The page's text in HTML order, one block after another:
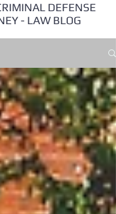
DEFENSE
- LAW BLOG